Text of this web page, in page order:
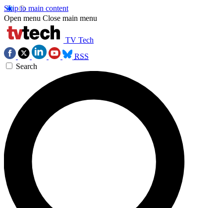
Skip to main content
Open menu Close main menu
TV Tech
RSS
Search